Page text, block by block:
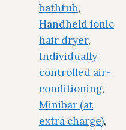
bathtub,
Handheld ionic
hair dryer,
Individually
controlled air-
conditioning,
Minibar (at
extra charge),